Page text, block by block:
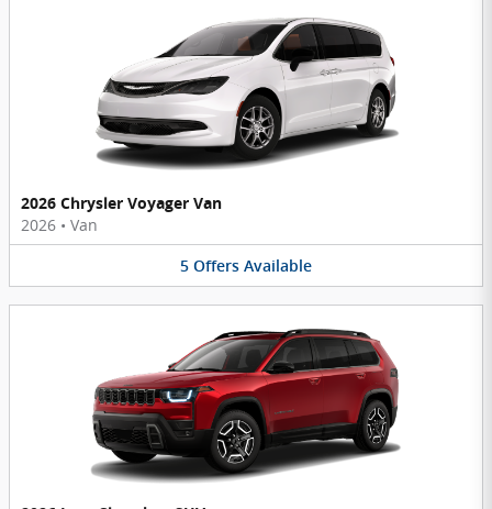
2026 Chrysler Voyager Van
2026 • Van
5 Offers Available